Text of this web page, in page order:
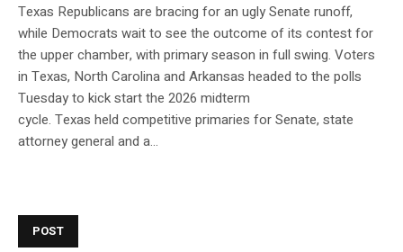
Texas Republicans are bracing for an ugly Senate runoff,
while Democrats wait to see the outcome of its contest for
the upper chamber, with primary season in full swing. Voters
in Texas, North Carolina and Arkansas headed to the polls
Tuesday to kick start the 2026 midterm
cycle. Texas held competitive primaries for Senate, state
attorney general and a…
POST